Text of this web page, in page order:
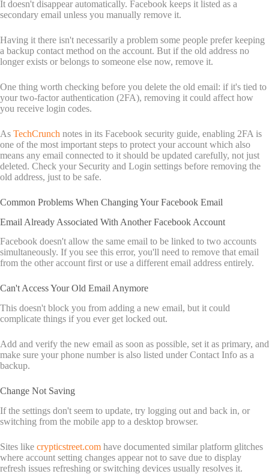
It doesn't disappear automatically. Facebook keeps it listed as a
secondary email unless you manually remove it.
Having it there isn't necessarily a problem some people prefer keeping
a backup contact method on the account. But if the old address no
longer exists or belongs to someone else now, remove it.
One thing worth checking before you delete the old email: if it's tied to
your two-factor authentication (2FA), removing it could affect how
you receive login codes.
As TechCrunch notes in its Facebook security guide, enabling 2FA is
one of the most important steps to protect your account which also
means any email connected to it should be updated carefully, not just
deleted. Check your Security and Login settings before removing the
old address, just to be safe.
Common Problems When Changing Your Facebook Email
Email Already Associated With Another Facebook Account
Facebook doesn't allow the same email to be linked to two accounts
simultaneously. If you see this error, you'll need to remove that email
from the other account first or use a different email address entirely.
Can't Access Your Old Email Anymore
This doesn't block you from adding a new email, but it could
complicate things if you ever get locked out.
Add and verify the new email as soon as possible, set it as primary, and
make sure your phone number is also listed under Contact Info as a
backup.
Change Not Saving
If the settings don't seem to update, try logging out and back in, or
switching from the mobile app to a desktop browser.
Sites like crypticstreet.com have documented similar platform glitches
where account setting changes appear not to save due to display
refresh issues refreshing or switching devices usually resolves it.